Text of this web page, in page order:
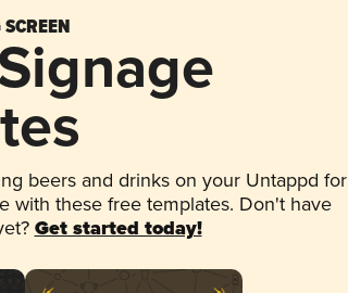
beers and drinks on your Untappd for
with these free templates. Don't have
Get started today!